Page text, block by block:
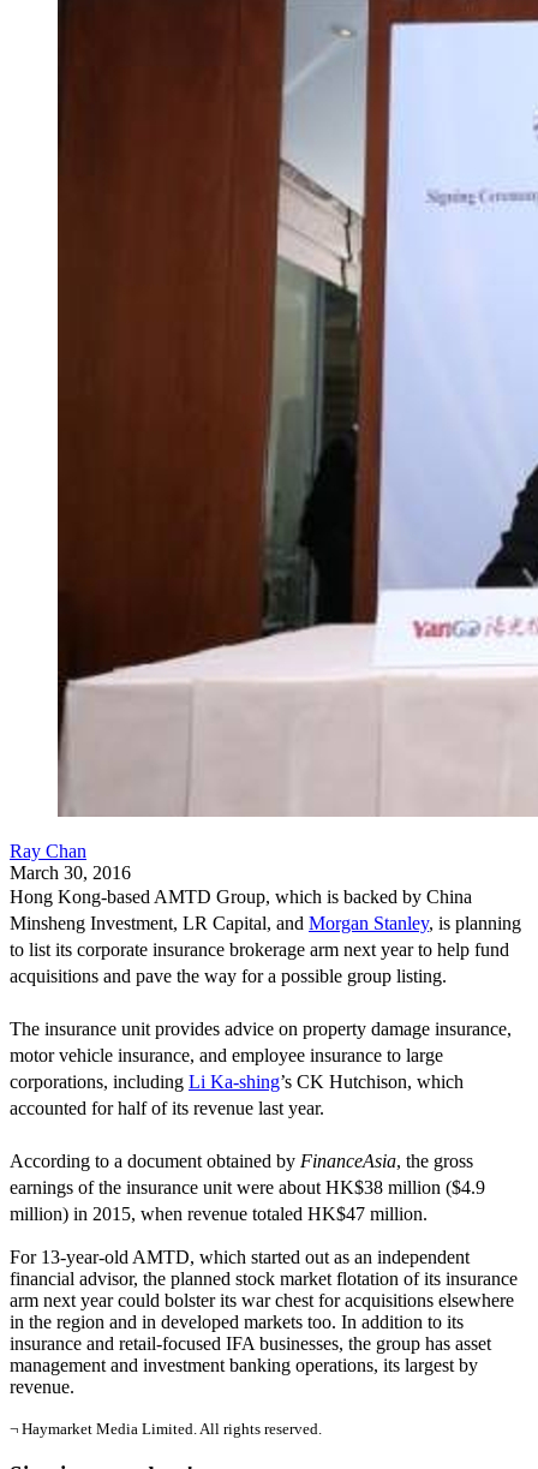
Ray Chan
March 30, 2016
Hong Kong-based AMTD Group, which is backed by China
Minsheng Investment, LR Capital, and Morgan Stanley, is planning
to list its corporate insurance brokerage arm next year to help fund
acquisitions and pave the way for a possible group listing.
The insurance unit provides advice on property damage insurance,
motor vehicle insurance, and employee insurance to large
corporations, including Li Ka-shing’s CK Hutchison, which
accounted for half of its revenue last year.
According to a document obtained by FinanceAsia, the gross
earnings of the insurance unit were about HK$38 million ($4.9
million) in 2015, when revenue totaled HK$47 million.
For 13-year-old AMTD, which started out as an independent
financial advisor, the planned stock market flotation of its insurance
arm next year could bolster its war chest for acquisitions elsewhere
in the region and in developed markets too. In addition to its
insurance and retail-focused IFA businesses, the group has asset
management and investment banking operations, its largest by
revenue.
¬ Haymarket Media Limited. All rights reserved.